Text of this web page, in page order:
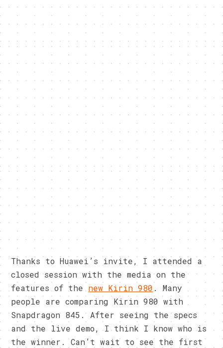
Thanks to Huawei’s invite, I attended a
closed session with the media on the
features of the new Kirin 980 . Many
people are comparing Kirin 980 with
Snapdragon 845. After seeing the specs
and the live demo, I think I know who is
the winner. Can’t wait to see the first